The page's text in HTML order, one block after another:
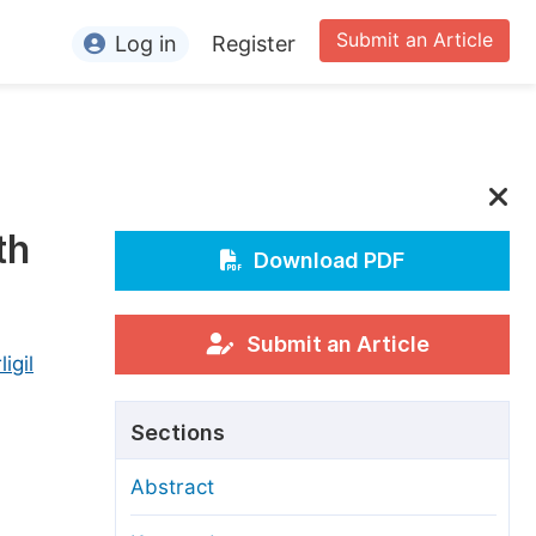
Editors
For Conference Organizers
Article Processing Charges
Editorial Process
Submit an Article
Log in Register
Download PDF
Submit an Article
Sections
Abstract